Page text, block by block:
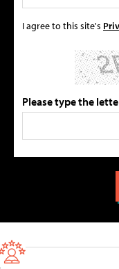
I agree to this site's
Please type the